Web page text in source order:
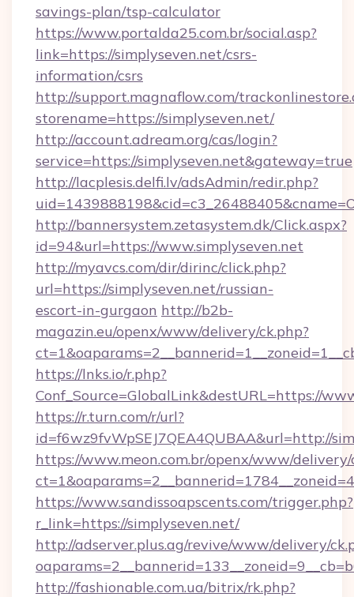
savings-plan/tsp-calculator
https://www.portalda25.com.br/social.asp?
link=https://simplyseven.net/csrs-
information/csrs
http://support.magnaflow.com/
storename=https://simplyseven.net/
http://account.adream.org/cas/login?
service=https://simplyseven.net&gateway=true
http://lacplesis.delfi.lv/adsAdmin/redir.php?
http://bannersystem.zetasystem.dk/Click.aspx?
id=94&url=https://www.simplyseven.net
http://myavcs.com/dir/dirinc/click.php?
url=https://simplyseven.net/russian-
escort-in-gurgaon http://b2b-
magazin.eu/openx/www/delivery/ck.php?
https://lnks.io/r.php?
Conf_Source=GlobalLink&destURL=https://
https://r.turn.com/r/url?
id=f6wz9fvWpSEJ7QEA4QUBAA&url=http://
https://www.meon.com.br/openx/www/delivery/
https://www.sandissoapscents.com/trigger.php?
r_link=https://simplyseven.net/
http://adserver.plus.ag/revive/www/delivery/
http://fashionable.com.ua/bitrix/rk.php?